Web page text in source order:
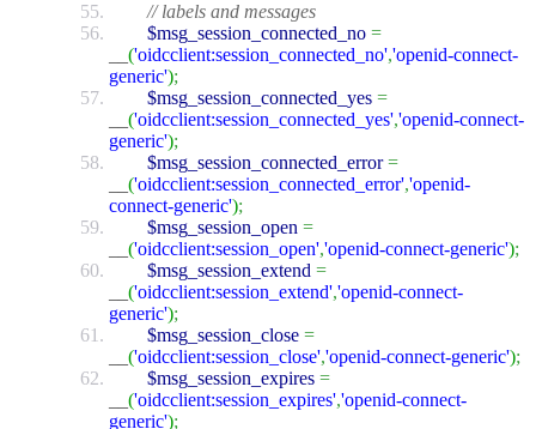
// labels and messages
$msg_session_connected_no =
('oidcclient:session_connected_no','openid-connect-
generic');
$msg_session_connected_yes =
('oidcclient:session_connected_yes','openid-connect-
generic');
$msg_session_connected_error =
('oidcclient:session_connected_error','openid-
connect-generic');
$msg_session_open =
('oidcclient:session_open','openid-connect-generic');
$msg_session_extend =
('oidcclient:session_extend','openid-connect-
generic');
$msg_session_close =
('oidcclient:session_close','openid-connect-generic');
$msg_session_expires =
('oidcclient:session_expires','openid-connect-
generic');